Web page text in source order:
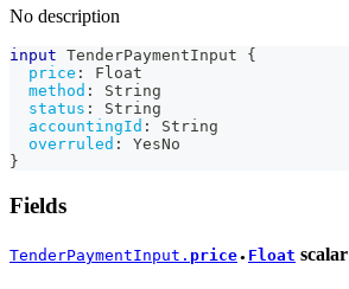
No description
input TenderPaymentInput
{
price :
Float
method :
String
status :
String
accountingId :
String
overruled :
YesNo
}
Fields
TenderPaymentInput. price ● Float scalar